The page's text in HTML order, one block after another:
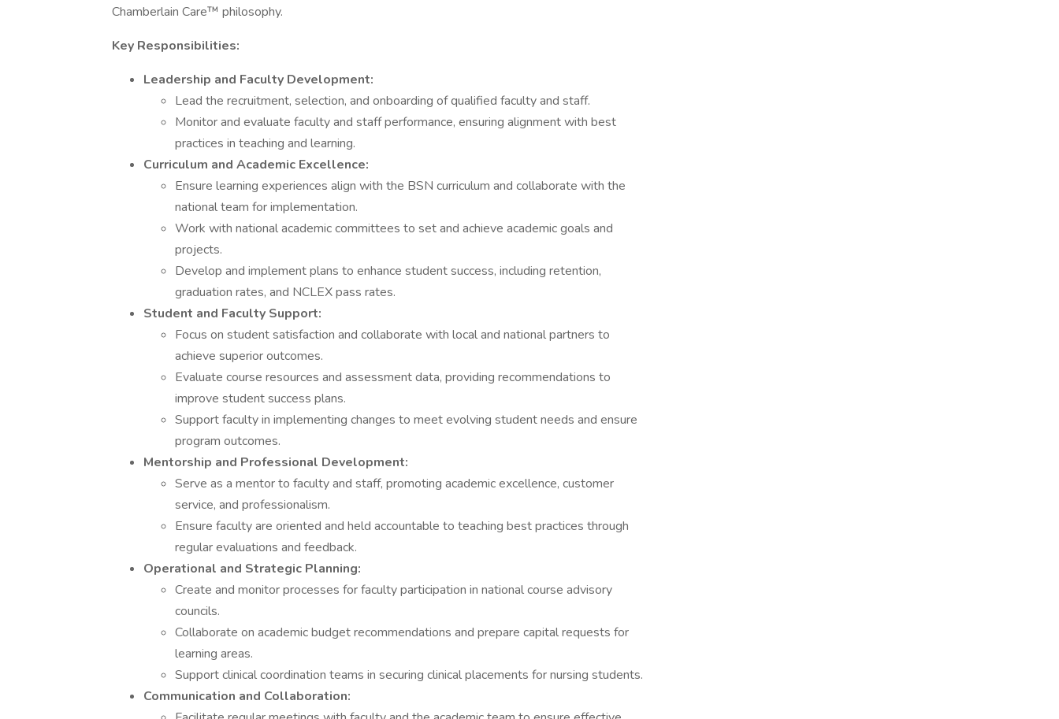
Chamberlain Care™ philosophy.
Key Responsibilities:
Leadership and Faculty Development:
Lead the recruitment, selection, and onboarding of qualified faculty and staff.
Monitor and evaluate faculty and staff performance, ensuring alignment with best
practices in teaching and learning.
Curriculum and Academic Excellence:
Ensure learning experiences align with the BSN curriculum and collaborate with the
national team for implementation.
Work with national academic committees to set and achieve academic goals and
projects.
Develop and implement plans to enhance student success, including retention,
graduation rates, and NCLEX pass rates.
Student and Faculty Support:
Focus on student satisfaction and collaborate with local and national partners to
achieve superior outcomes.
Evaluate course resources and assessment data, providing recommendations to
improve student success plans.
Support faculty in implementing changes to meet evolving student needs and ensure
program outcomes.
Mentorship and Professional Development:
Serve as a mentor to faculty and staff, promoting academic excellence, customer
service, and professionalism.
Ensure faculty are oriented and held accountable to teaching best practices through
regular evaluations and feedback.
Operational and Strategic Planning:
Create and monitor processes for faculty participation in national course advisory
councils.
Collaborate on academic budget recommendations and prepare capital requests for
learning areas.
Support clinical coordination teams in securing clinical placements for nursing students.
Communication and Collaboration: